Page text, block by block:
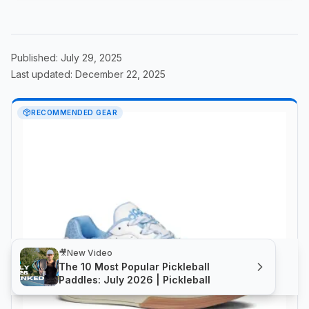
🎥New Video
The 10 Most Popular Pickleball
Paddles: July 2026 | Pickleball
Published: July 29, 2025
Last updated: December 22, 2025
RECOMMENDED GEAR